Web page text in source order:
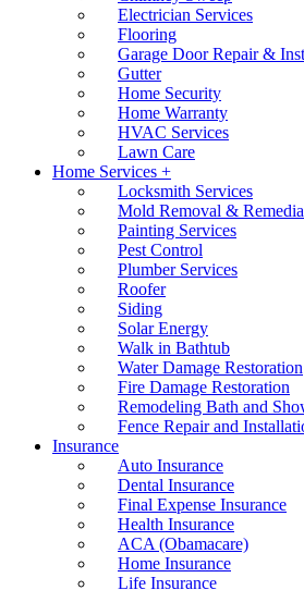
Electrician Services
Flooring
Garage Door Repair &
Gutter
Home Security
Home Warranty
HVAC Services
Lawn Care
Home Services +
Locksmith Services
Mold Removal &
Painting Services
Pest Control
Plumber Services
Roofer
Siding
Solar Energy
Walk in Bathtub
Water Damage Restoration
Fire Damage Restoration
Remodeling Bath and
Fence Repair and
Insurance
Auto Insurance
Dental Insurance
Final Expense Insurance
Health Insurance
ACA (Obamacare)
Home Insurance
Life Insurance